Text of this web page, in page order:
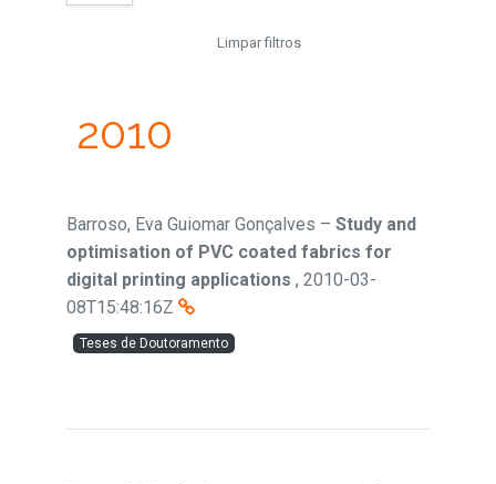
Limpar filtros
2010
Barroso, Eva Guiomar Gonçalves – Study and
optimisation of PVC coated fabrics for
digital printing applications , 2010-03-
08T15:48:16Z
Teses de Doutoramento